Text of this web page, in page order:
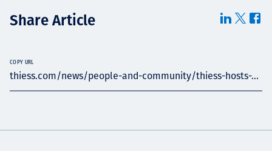
Share Article
thiess.com/news/people-and-community/thiess-hosts-...
COPY URL